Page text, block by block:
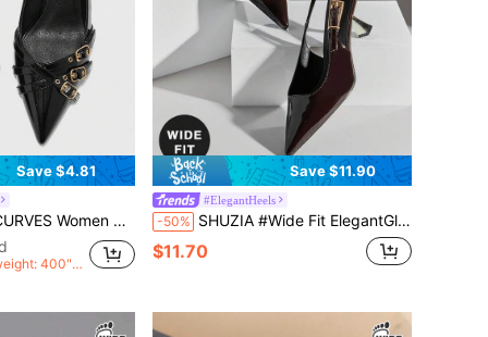
Save $4.81
Buckle Slingback Women's Shoes Simple Classic Daily Comfort Fattened High Heel Women's Shoes Plus Size
400">
Save $11.90
#ElegantHeels
-50% SHUZIA #Wide Fit ElegantGlam Women's Glossy Pat Coffee Pointed Toe Metal-Plated Kitten-Heel Signature Buckle Slingback Pumps–Desinger-Inspired,Chic&Comfortable
$11.70